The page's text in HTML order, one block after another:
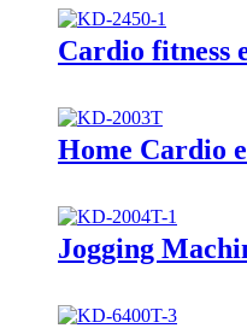
Cardio fitness
Home Cardio
Jogging